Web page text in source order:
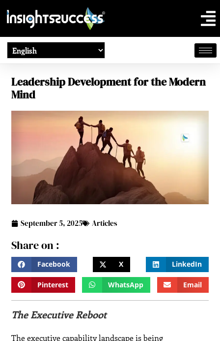
Leadership Development for the Modern
Mind
September 5, 2025 Articles
Share on :
Facebook X LinkedIn
Pinterest WhatsApp Email
The Executive Reboot
The executive capability landscape is being